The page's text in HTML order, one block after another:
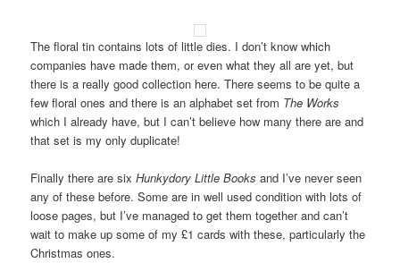
The floral tin contains lots of little dies. I don’t know which
companies have made them, or even what they all are yet, but
there is a really good collection here. There seems to be quite a
few floral ones and there is an alphabet set from The Works
which I already have, but I can’t believe how many there are and
that set is my only duplicate!
Finally there are sixHunkydory Little Books and I’ve never seen
any of these before. Some are in well used condition with lots of
loose pages, but I’ve managed to get them together and can’t
wait to make up some of my £1 cards with these, particularly the
Christmas ones.